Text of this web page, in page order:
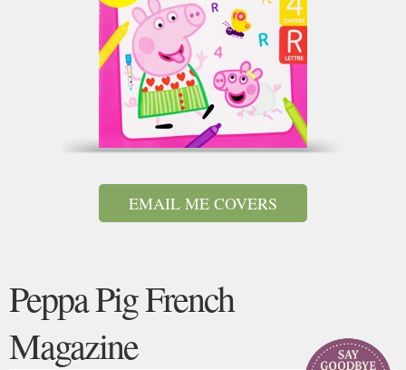
EMAIL ME COVERS
Peppa Pig French
Magazine